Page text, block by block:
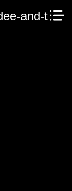
[FILMAPIK.info]-detective-dee-and-the-ghost-ship-2022.mp4